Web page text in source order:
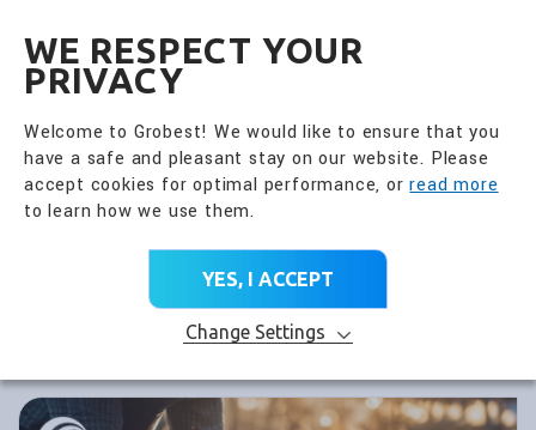
WE RESPECT YOUR
PRIVACY
Welcome to Grobest! We would like to ensure that you
have a safe and pleasant stay on our website. Please
accept cookies for optimal performance, orread more
to learn how we use them.
YES, I ACCEPT
Change Settings